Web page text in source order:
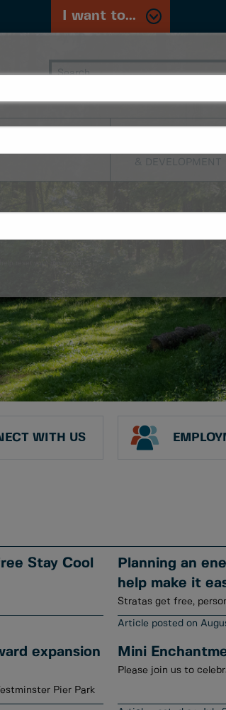
I want to...
& DEVELOPMENT
WITH US
Stay Cool
Planning an
help make it
Stratas get free,
expansion
Pier Park
Mini
Please join us to